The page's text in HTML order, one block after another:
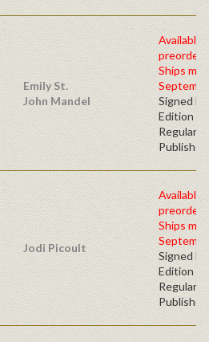
Emily St.
John Mandel
Available
preorder
Ships mid
Signed
Edition -
Regular
Jodi Picoult
Available
preorder
Ships mid
Signed
Edition -
Regular